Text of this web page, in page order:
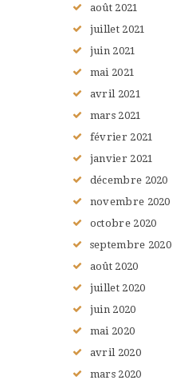
août 2021
juillet 2021
juin 2021
mai 2021
avril 2021
mars 2021
février 2021
janvier 2021
décembre 2020
novembre 2020
octobre 2020
septembre 2020
août 2020
juillet 2020
juin 2020
mai 2020
avril 2020
mars 2020